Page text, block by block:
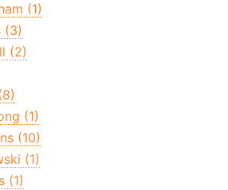
(1)
(3)
(2)
(1)
(10)
(1)
(1)